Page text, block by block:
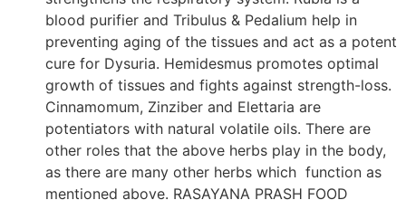
blood purifier and Tribulus & Pedalium help in
preventing aging of the tissues and act as a potent
cure for Dysuria. Hemidesmus promotes optimal
growth of tissues and fights against strength-loss.
Cinnamomum, Zinziber and Elettaria are
potentiators with natural volatile oils. There are
other roles that the above herbs play in the body,
as there are many other herbs which function as
mentioned above. RASAYANA PRASH FOOD